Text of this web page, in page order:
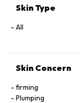
Geraniol,
Skin Type
All
Skin Concern
firming
Plumping